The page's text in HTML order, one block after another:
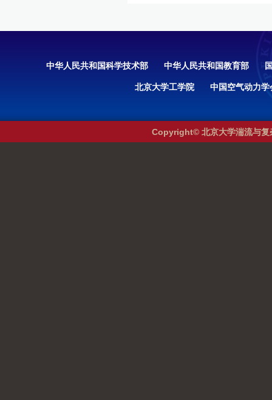
中华人民共和国科学技术部 中华人民共和国教育部
北京大学工学院 中国空气动力学
Copyright© 北京大学湍流与